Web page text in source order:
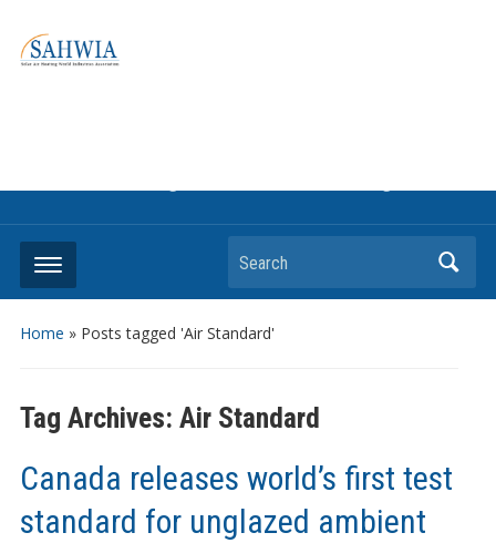
Search
Home » Posts tagged 'Air Standard'
Tag Archives: Air Standard
Canada releases world’s first test
standard for unglazed ambient